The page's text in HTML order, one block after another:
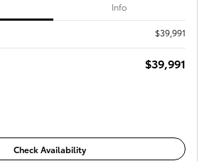
Info
$39,991
$39,991
Check Availability